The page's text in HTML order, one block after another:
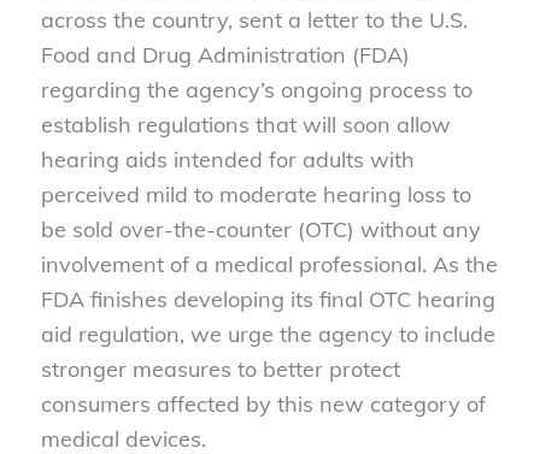
across the country, sent a letter to the U.S.
Food and Drug Administration (FDA)
regarding the agency’s ongoing process to
establish regulations that will soon allow
hearing aids intended for adults with
perceived mild to moderate hearing loss to
be sold over-the-counter (OTC) without any
involvement of a medical professional. As the
FDA finishes developing its final OTC hearing
aid regulation, we urge the agency to include
stronger measures to better protect
consumers affected by this new category of
medical devices.